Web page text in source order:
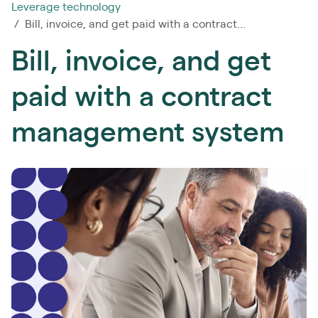
Leverage technology
/ Bill, invoice, and get paid with a contract...
Bill, invoice, and get
paid with a contract
management system